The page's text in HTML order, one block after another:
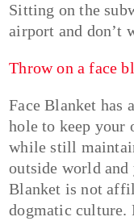
Sitting on the
airport and don’t
Throw on a face
Face Blanket has
hole to keep your
while still
outside world and
Blanket is not
dogmatic culture.